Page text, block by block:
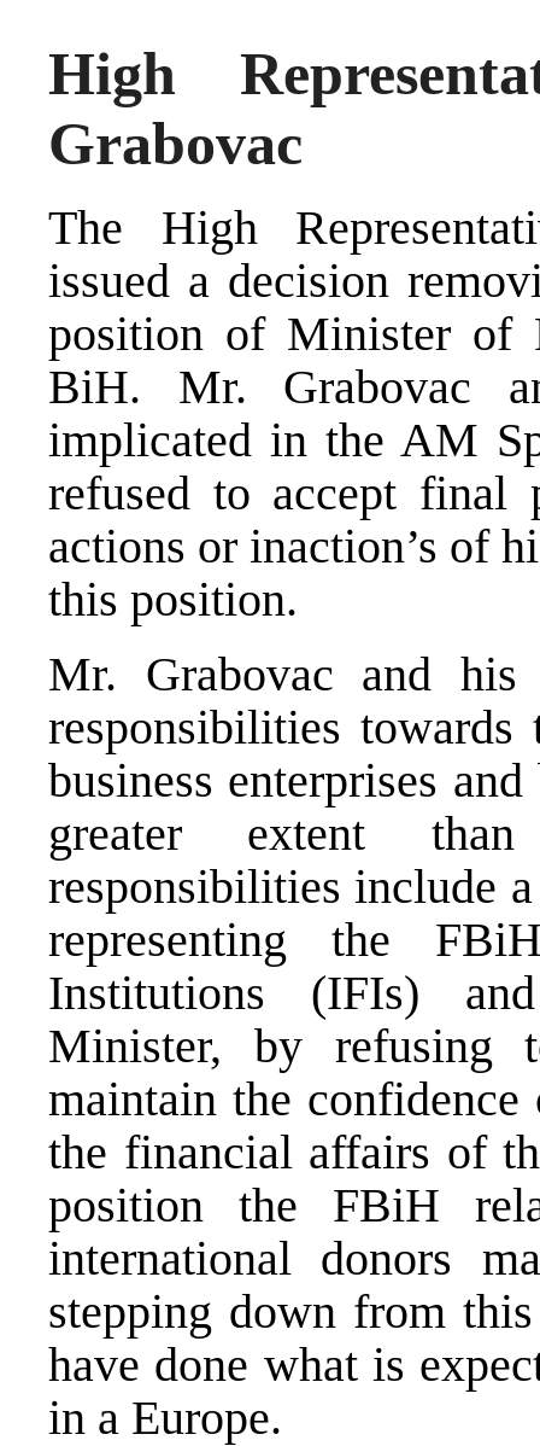
High
Grabovac
The High
issued a decision
position of Minister of
BiH. Mr. Grabovac
implicated in the AM
refused to accept final
actions or inaction’s of
this position.
Mr. Grabovac and
responsibilities
business enterprises
greater extent
responsibilities include
representing the
Institutions (IFIs)
Minister, by refusing
maintain the
the financial affairs of
position the FBiH
international donors
stepping down from
have done what is
in a Europe.